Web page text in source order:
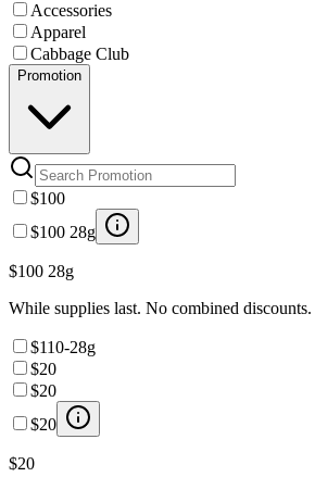
Accessories
Apparel
Cabbage Club
Promotion
$100
$100 28g
$100 28g
While supplies last. No combined discounts.
$110-28g
$20
$20
$20
$20